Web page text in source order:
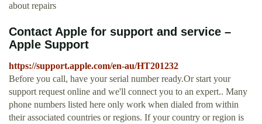
about repairs
Contact Apple for support and service –
Apple Support
https://support.apple.com/en-au/HT201232
Before you call, have your serial number ready.Or start your
support request online and we'll connect you to an expert.. Many
phone numbers listed here only work when dialed from within
their associated countries or regions. If your country or region is